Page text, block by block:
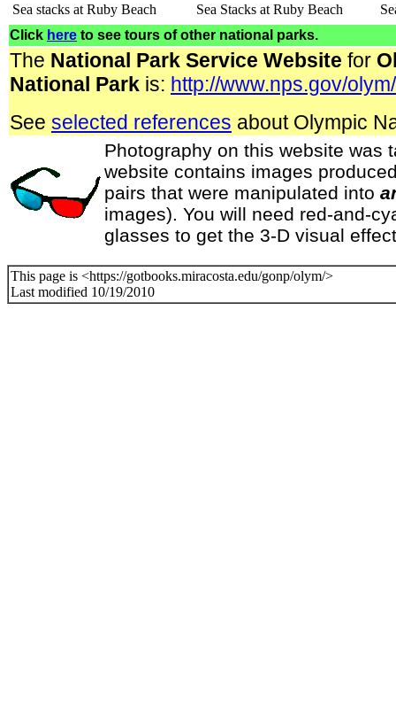
Sea stacks at Ruby Beach Sea Stacks at Ruby Beach
Click here to see tours of other national parks.
The National Park Service Website for
National Park is: http://www.nps.gov/
See selected references about Olympic
Photography on this website was
website contains images
pairs that were manipulated into
images). You will need red-and-
glasses to get the 3-D visual
This page is <https://gotbooks.miracosta.edu/gonp/olym/>
Last modified 10/19/2010